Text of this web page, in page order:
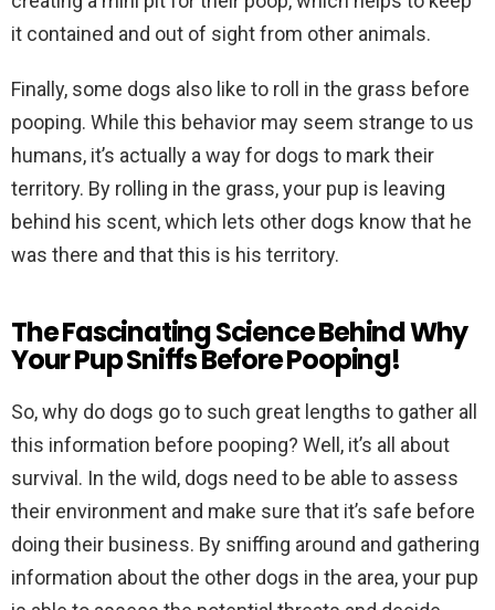
it contained and out of sight from other animals.
Finally, some dogs also like to roll in the grass before
pooping. While this behavior may seem strange to us
humans, it’s actually a way for dogs to mark their
territory. By rolling in the grass, your pup is leaving
behind his scent, which lets other dogs know that he
was there and that this is his territory.
The Fascinating Science Behind Why
Your Pup Sniffs Before Pooping!
So, why do dogs go to such great lengths to gather all
this information before pooping? Well, it’s all about
survival. In the wild, dogs need to be able to assess
their environment and make sure that it’s safe before
doing their business. By sniffing around and gathering
information about the other dogs in the area, your pup